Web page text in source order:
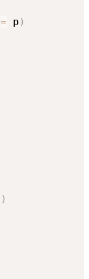
= p )
)